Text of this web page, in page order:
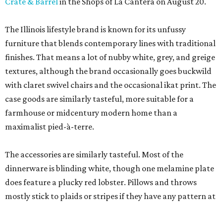
The Illinois lifestyle brand is known for its unfussy
furniture that blends contemporary lines with traditional
finishes. That means a lot of nubby white, grey, and greige
textures, although the brand occasionally goes buckwild
with claret swivel chairs and the occasional ikat print. The
case goods are similarly tasteful, more suitable for a
farmhouse or midcentury modern home than a
maximalist pied-à-terre.
The accessories are similarly tasteful. Most of the
dinnerware is blinding white, though one melamine plate
does feature a plucky red lobster. Pillows and throws
mostly stick to plaids or stripes if they have any pattern at